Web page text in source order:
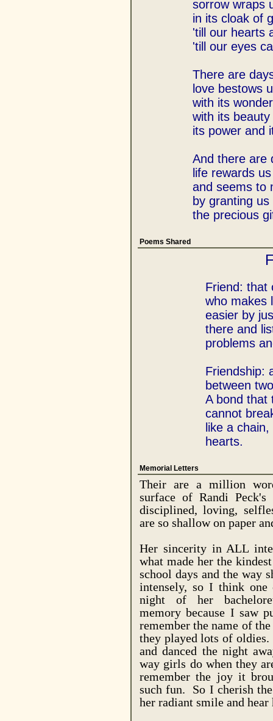
sorrow wraps
in its cloak of
'till our hearts
'till our eyes
There are
love bestows
with its
with its
its power and
And there are
life rewards us
and seems to
by granting
the precious
Poems Shared
Friend: that
who makes
easier by
there and
problems
Friendship:
between
A bond that
cannot
like a
hearts.
Memorial Letters
Their are a million
surface of Randi Peck's
disciplined, loving,
are so shallow on paper
Her sincerity in ALL
what made her the
school days and the way
intensely, so I think
night of her
memory because I saw
remember the name of
they played lots of
and danced the night
way girls do when they
remember the joy it
such fun. So I cherish
her radiant smile and